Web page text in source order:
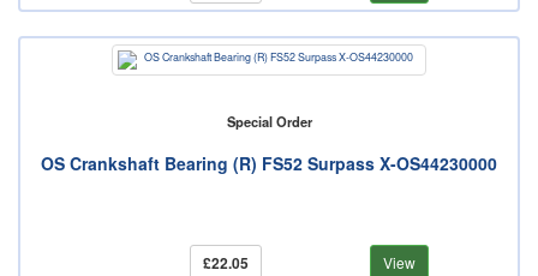
Special Order
OS Crankshaft Bearing (R) FS52 Surpass X-OS44230000
£22.05 View